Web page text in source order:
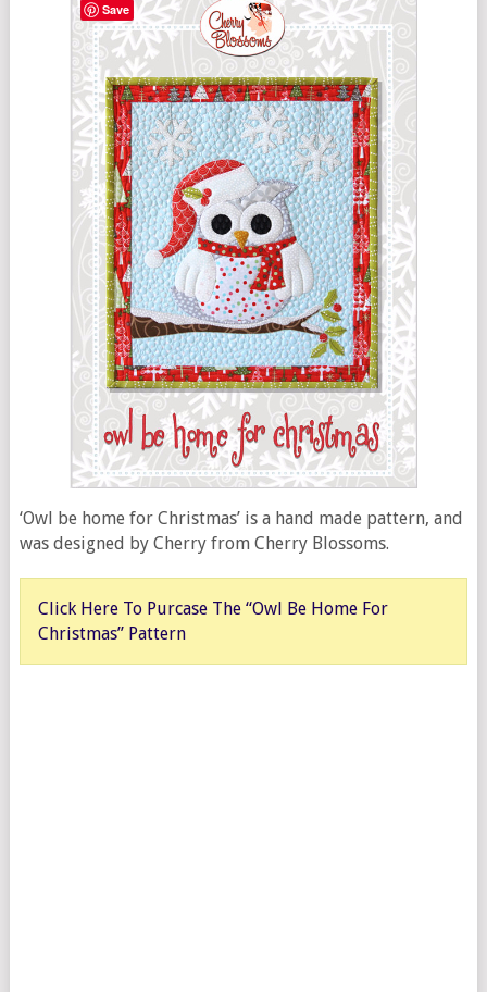
‘Owl be home for Christmas’ is a hand made pattern, and
was designed by Cherry from Cherry Blossoms.
Click Here To Purcase The “Owl Be Home For
Christmas” Pattern
Save